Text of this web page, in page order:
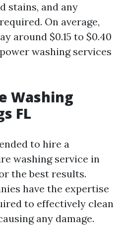
stains, and any
On average,
around $0.15 to $0.40
washing services
Washing
FL
to hire a
washing service in
the best results.
have the expertise
to effectively clean
any damage.